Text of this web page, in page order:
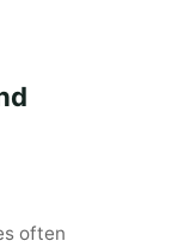
often